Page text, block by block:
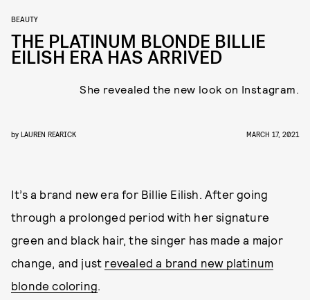
BEAUTY
THE PLATINUM BLONDE BILLIE
EILISH ERA HAS ARRIVED
She revealed the new look on Instagram.
by LAUREN REARICK MARCH 17, 2021
It’s a brand new era for Billie Eilish. After going
through a prolonged period with her signature
green and black hair, the singer has made a major
change, and just revealed a brand new platinum
blonde coloring.